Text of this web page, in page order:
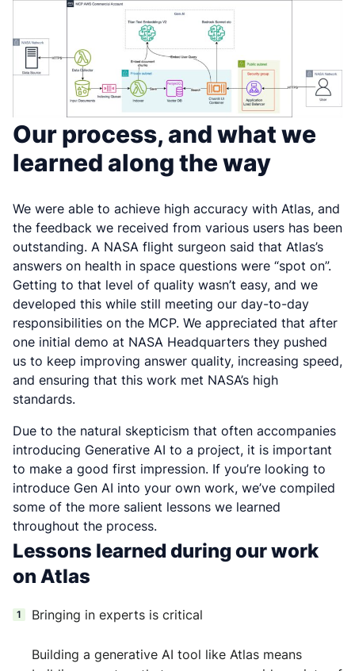
Our process, and what we
learned along the way
We were able to achieve high accuracy with Atlas, and
the feedback we received from various users has been
outstanding. A NASA flight surgeon said that Atlas’s
answers on health in space questions were “spot on”.
Getting to that level of quality wasn’t easy, and we
developed this while still meeting our day-to-day
responsibilities on the MCP. We appreciated that after
one initial demo at NASA Headquarters they pushed
us to keep improving answer quality, increasing speed,
and ensuring that this work met NASA’s high
standards.
Due to the natural skepticism that often accompanies
introducing Generative AI to a project, it is important
to make a good first impression. If you’re looking to
introduce Gen AI into your own work, we’ve compiled
some of the more salient lessons we learned
throughout the process.
Lessons learned during our work
on Atlas
Bringing in experts is critical
Building a generative AI tool like Atlas means